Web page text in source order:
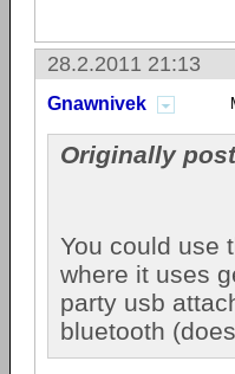
28.2.2011 21:13
Gnawnivek
Originally
You could use
where it uses
party usb
bluetooth